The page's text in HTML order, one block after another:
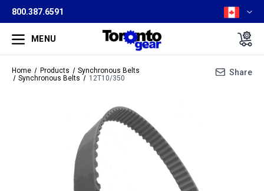
800.387.6591
MENU
Home Products
Synchronous Belts
Synchronous Belts
12T10/350
Share